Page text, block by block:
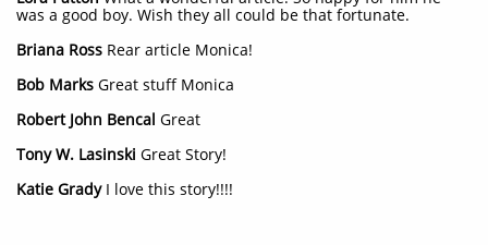
was a good boy. Wish they all could be that fortunate.
Briana Ross Rear article Monica!
Bob Marks Great stuff Monica
Robert John Bencal Great
Tony W. Lasinski Great Story!
Katie GradyI love this story!!!!